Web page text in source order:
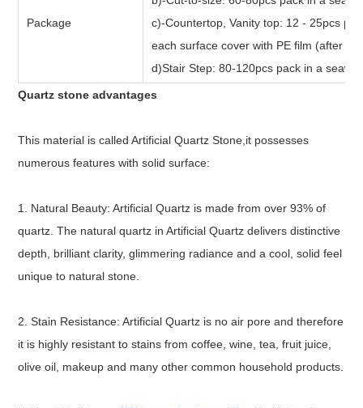
Package
c)-Countertop, Vanity top: 12 - 25pcs
each surface cover with PE film (after
d)Stair Step: 80-120pcs pack in a
Quartz stone advantages
This material is called Artificial Quartz Stone,it possesses
numerous features with solid surface:
1. Natural Beauty: Artificial Quartz is made from over 93% of
quartz. The natural quartz in Artificial Quartz delivers distinctive
depth, brilliant clarity, glimmering radiance and a cool, solid feel
unique to natural stone.
2. Stain Resistance: Artificial Quartz is no air pore and therefore
it is highly resistant to stains from coffee, wine, tea, fruit juice,
olive oil, makeup and many other common household products.